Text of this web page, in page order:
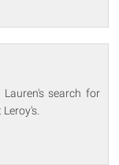
search for